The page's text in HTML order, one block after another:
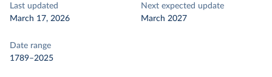
Last updated
March 17, 2026
Next expected update
March 2027
Date range
1789–2025